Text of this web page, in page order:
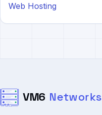
Web Hosting
VM6 Networks